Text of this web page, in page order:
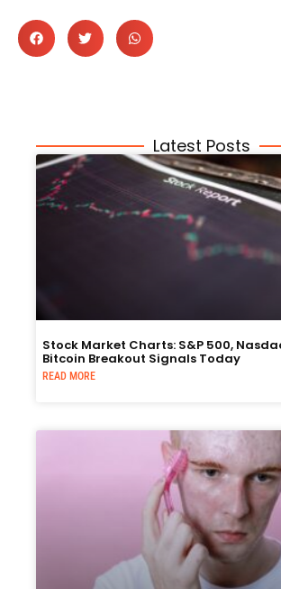
Latest Posts
Stock Market Charts: S&P 500,
Bitcoin Breakout Signals Today
READ MORE